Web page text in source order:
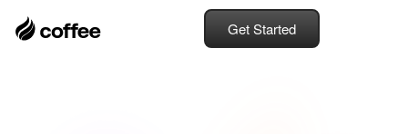
Get Started